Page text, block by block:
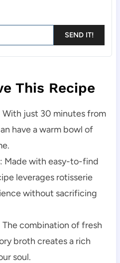
SEND IT!
This Recipe
With just 30 minutes from
have a warm bowl of
: Made with easy-to-find
leverages rotisserie
without sacrificing
The combination of fresh
broth creates a rich
soul.